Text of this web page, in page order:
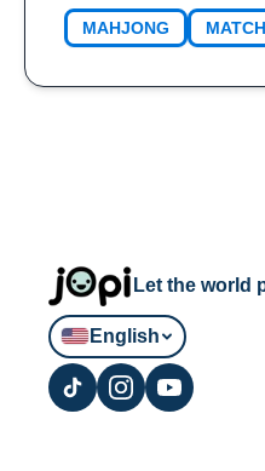
MAHJONG
Let the world
English